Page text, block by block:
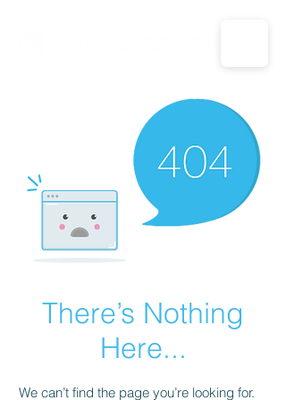
CALL US: 1-833-694-7332
There’s Nothing
Here...
We can’t find the page you’re looking for.